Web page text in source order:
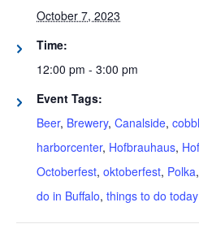
October 7, 2023
Time:
12:00 pm - 3:00 pm
Event Tags:
Beer, Brewery, Canalside,
harborcenter, Hofbrauhaus,
Octoberfest, oktoberfest, Polka,
do in Buffalo, things to do today